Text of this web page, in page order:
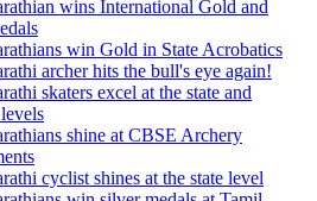
wins International Gold and
win Gold in State Acrobatics
archer hits the bull's eye again!
skaters excel at the state and
shine at CBSE Archery
cyclist shines at the state level